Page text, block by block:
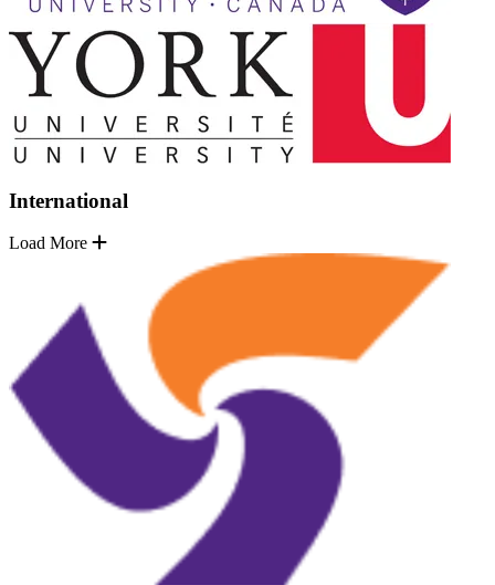
International
Load More